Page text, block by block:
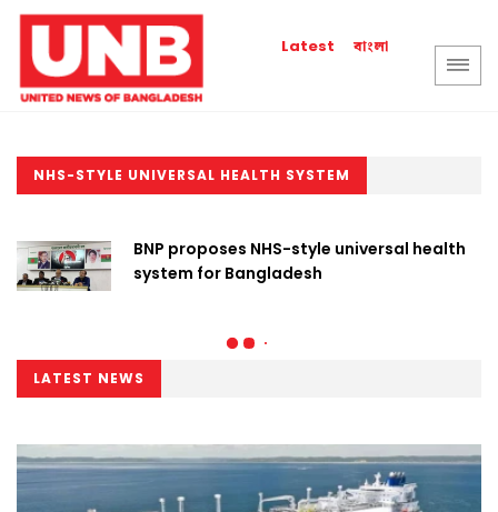
Latest বাংলা
NHS-STYLE UNIVERSAL HEALTH SYSTEM
BNP proposes NHS-style universal health
system for Bangladesh
LATEST NEWS